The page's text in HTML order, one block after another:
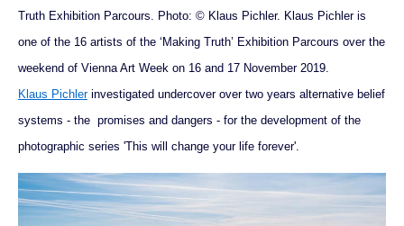
Truth Exhibition Parcours. Photo: © Klaus Pichler. Klaus Pichler is
one of the 16 artists of the ‘Making Truth’ Exhibition Parcours over the
weekend of Vienna Art Week on 16 and 17 November 2019.
Klaus Pichlerinvestigated undercover over two years alternative belief
systems - the promises and dangers - for the development of the
photographic series 'This will change your life forever'.